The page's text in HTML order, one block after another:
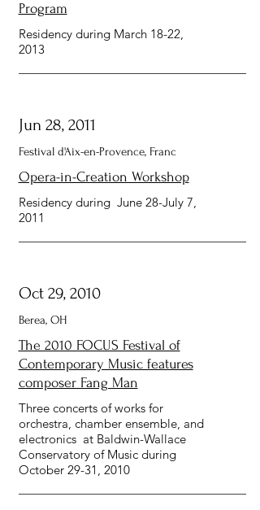
Program
Residency during March 18-22,
2013
Jun 28, 2011
Festival d'Aix-en-Provence, Franc
Opera-in-Creation Workshop
Residency during June 28-July 7,
2011
Oct 29, 2010
Berea, OH
The 2010 FOCUS Festival of
Contemporary Music features
composer Fang Man
Three concerts of works for
orchestra, chamber ensemble, and
electronics at Baldwin-Wallace
Conservatory of Music during
October 29-31, 2010